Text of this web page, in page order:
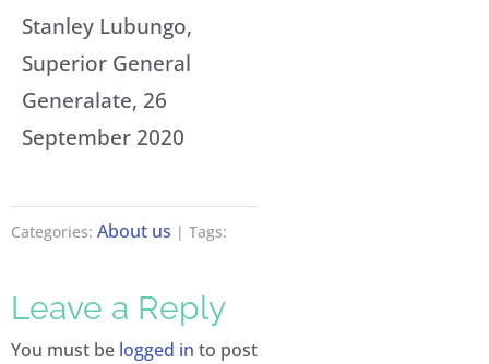
Stanley Lubungo,
Superior General
Generalate, 26
September 2020
Categories: About us | Tags:
Leave a Reply
You must be logged in to post